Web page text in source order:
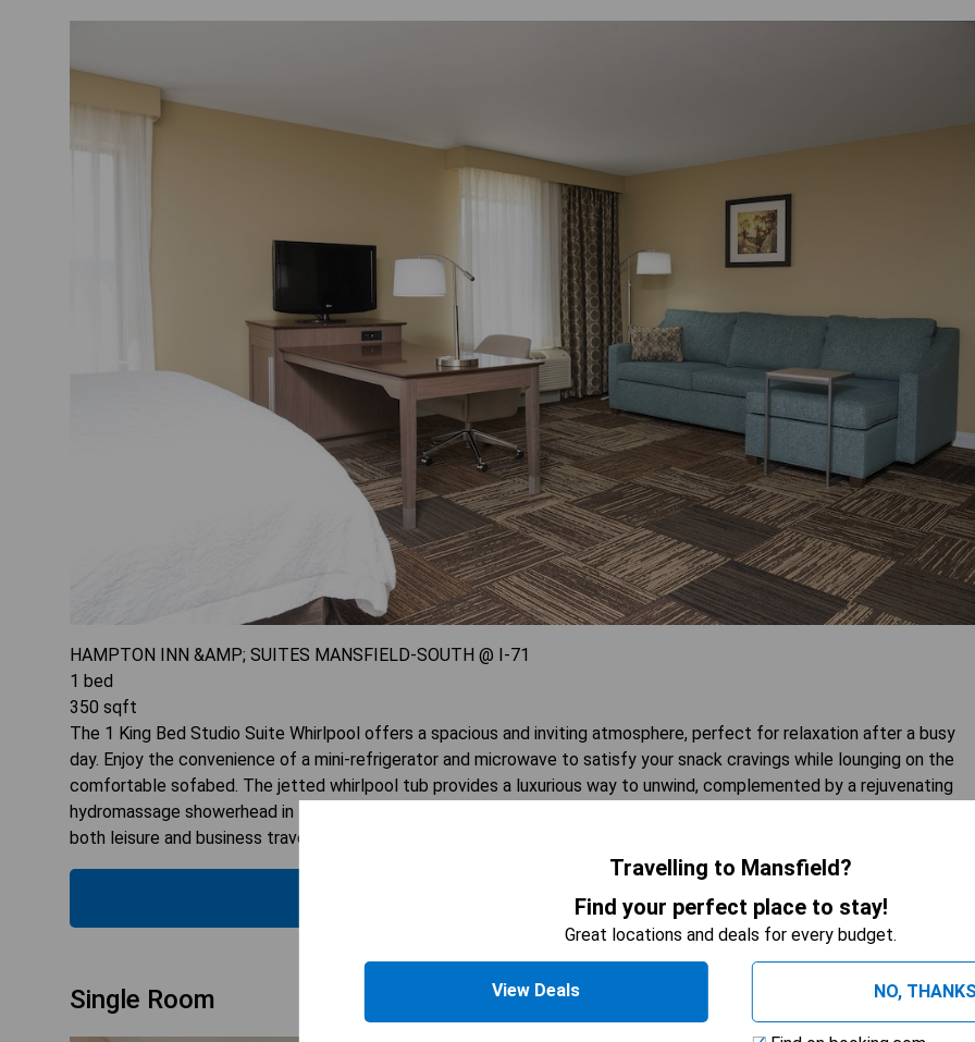
HAMPTON INN &AMP; SUITES MANSFIELD-SOUTH @ I-71
1 bed
350 sqft
The 1 King Bed Studio Suite Whirlpool offers a spacious and inviting atmosphere, perfect for relaxation after a busy
day. Enjoy the convenience of a mini-refrigerator and microwave to satisfy your snack cravings while lounging on the
comfortable sofabed. The jetted whirlpool tub provides a luxurious way to unwind, complemented by a rejuvenating
hydromassage showerhead in the private bathroom. With superior amenities and a cozy layout, this suite is ideal for
both leisure and business travelers seeking comfort.
CHECK AVAILABILITY
Single Room
Travelling to Mansfield?
Find your perfect place to stay!
Great locations and deals for every budget.
View Deals NO,